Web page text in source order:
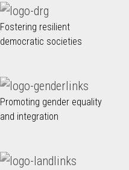
Fostering resilient
democratic societies
Promoting gender equality
and integration